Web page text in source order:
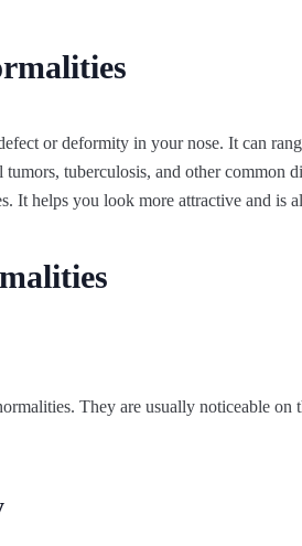
or deformity in your nose. It can
tuberculosis, and other common
It helps you look more attractive and is
They are usually noticeable